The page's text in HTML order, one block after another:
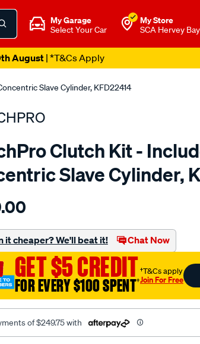
My Garage
Select Your Car
My Store
SCA Hervey
August| *T&Cs Apply
Slave Cylinder, KFD22414
Clutch Kit -
Slave Cylinder,
it cheaper? We'll beat it! Chat Now
GET $5 CREDIT
FOR EVERY $100 SPENT†
†T&Cs apply
Join For Free
of $249.75 with